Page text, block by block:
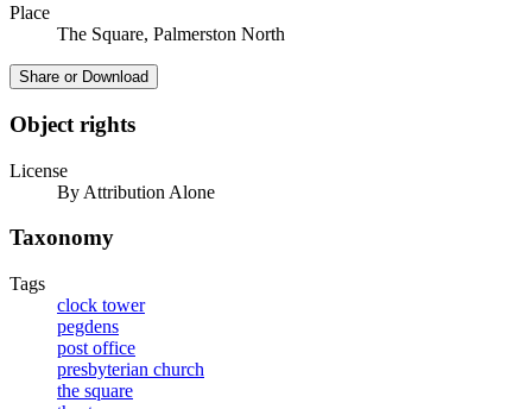
Place
The Square, Palmerston North
Share or Download
Object rights
License
By Attribution Alone
Taxonomy
Tags
clock tower
pegdens
post office
presbyterian church
the square